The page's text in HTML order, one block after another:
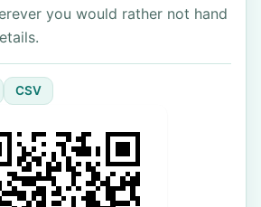
you would rather not hand
CSV